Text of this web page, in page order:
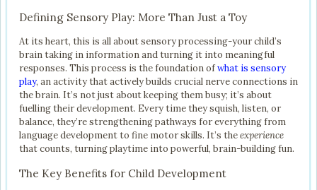
Defining Sensory Play: More Than Just a Toy
At its heart, this is all about sensory processing-your child’s
brain taking in information and turning it into meaningful
responses. This process is the foundation ofwhat is sensory
play, an activity that actively builds crucial nerve connections in
the brain. It’s not just about keeping them busy; it’s about
fuelling their development. Every time they squish, listen, or
balance, they’re strengthening pathways for everything from
language development to fine motor skills. It’s theexperience
that counts, turning playtime into powerful, brain-building fun.
The Key Benefits for Child Development